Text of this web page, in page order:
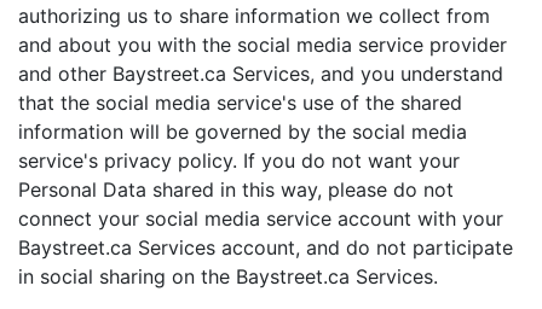
authorizing us to share information we collect from
and about you with the social media service provider
and other Baystreet.ca Services, and you understand
that the social media service's use of the shared
information will be governed by the social media
service's privacy policy. If you do not want your
Personal Data shared in this way, please do not
connect your social media service account with your
Baystreet.ca Services account, and do not participate
in social sharing on the Baystreet.ca Services.